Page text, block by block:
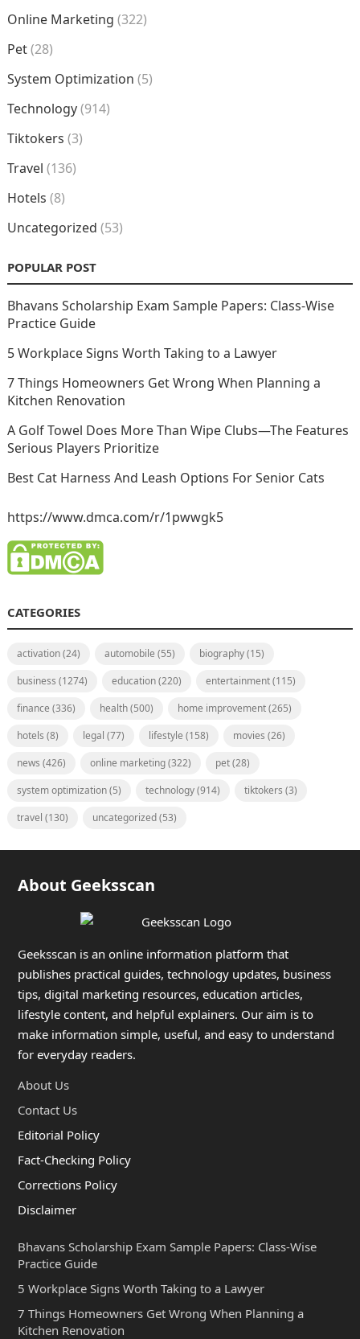
Online Marketing (322)
Pet(28)
System Optimization (5)
Technology(914)
Tiktokers (3)
Travel (136)
Hotels (8)
Uncategorized (53)
POPULAR POST
Bhavans Scholarship Exam Sample Papers: Class-Wise
Practice Guide
5 Workplace Signs Worth Taking to a Lawyer
7 Things Homeowners Get Wrong When Planning a
Kitchen Renovation
A Golf Towel Does More Than Wipe Clubs—The Features
Serious Players Prioritize
Best Cat Harness And Leash Options For Senior Cats
https://www.dmca.com/r/1pwwgk5
CATEGORIES
activation(24) automobile (55) biography(15)
business (1274) education(220) entertainment(115)
finance (336) health(500) home improvement(265)
hotels (8) legal (77) lifestyle (158) movies (26)
news (426) online marketing(322) pet(28)
system optimization(5) technology(914) tiktokers (3)
travel (130) uncategorized(53)
About Geeksscan
Geeksscan is an online information platform that
publishes practical guides, technology updates, business
tips, digital marketing resources, education articles,
lifestyle content, and helpful explainers. Our aim is to
make information simple, useful, and easy to understand
for everyday readers.
About Us
Contact Us
Editorial Policy
Fact-Checking Policy
Corrections Policy
Disclaimer
Bhavans Scholarship Exam Sample Papers: Class-Wise
Practice Guide
5 Workplace Signs Worth Taking to a Lawyer
7 Things Homeowners Get Wrong When Planning a
Kitchen Renovation